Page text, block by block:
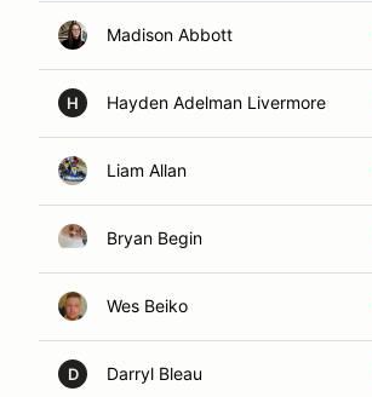
Madison Abbott
H Hayden Adelman Livermore
Liam Allan
Bryan Begin
Wes Beiko
D Darryl Bleau